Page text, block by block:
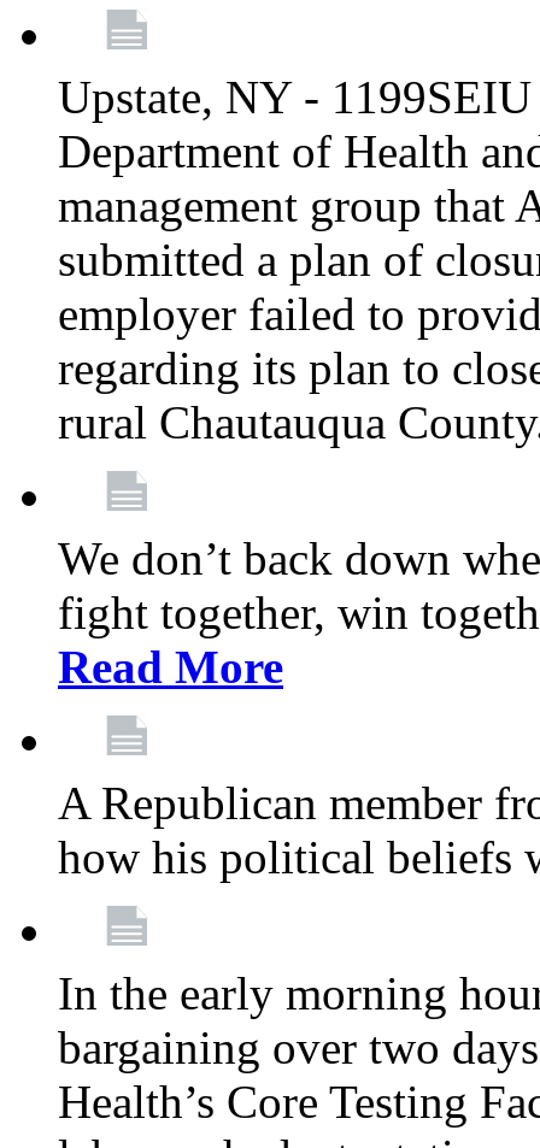
Upstate, NY -
Department of Health
management group that
submitted a plan of
employer failed to
regarding its plan to
rural Chautauqua
We don’t back down
fight together, win
Read More
A Republican member
how his political beliefs
In the early morning
bargaining over two
Health’s Core Testing